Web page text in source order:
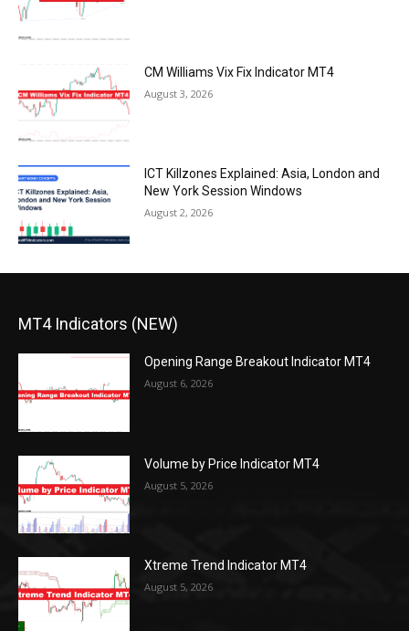
CM Williams Vix Fix Indicator MT4
August 3, 2026
ICT Killzones Explained: Asia, London and
New York Session Windows
August 2, 2026
MT4 Indicators (NEW)
Opening Range Breakout Indicator MT4
August 6, 2026
Volume by Price Indicator MT4
August 5, 2026
Xtreme Trend Indicator MT4
August 5, 2026